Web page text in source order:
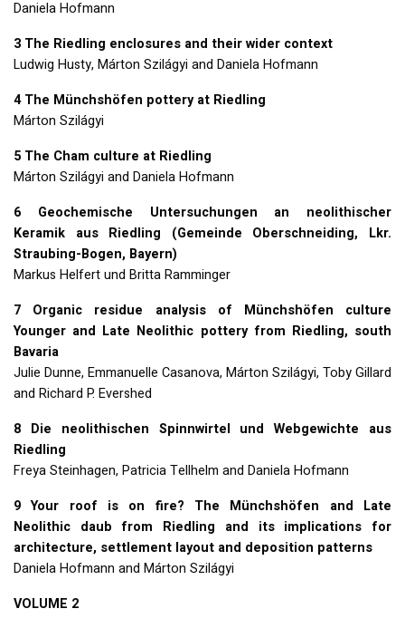
Daniela Hofmann
3 The Riedling enclosures and their wider context
Ludwig Husty, Márton Szilágyi and Daniela Hofmann
4 The Münchshöfen pottery at Riedling
Márton Szilágyi
5 The Cham culture at Riedling
Márton Szilágyi and Daniela Hofmann
6 Geochemische Untersuchungen an neolithischer
Keramik aus Riedling (Gemeinde Oberschneiding, Lkr.
Straubing-Bogen, Bayern)
Markus Helfert und Britta Ramminger
7 Organic residue analysis of Münchshöfen culture
Younger and Late Neolithic pottery from Riedling, south
Bavaria
Julie Dunne, Emmanuelle Casanova, Márton Szilágyi, Toby Gillard
and Richard P. Evershed
8 Die neolithischen Spinnwirtel und Webgewichte aus
Riedling
Freya Steinhagen, Patricia Tellhelm and Daniela Hofmann
9 Your roof is on fire? The Münchshöfen and Late
Neolithic daub from Riedling and its implications for
architecture, settlement layout and deposition patterns
Daniela Hofmann and Márton Szilágyi
VOLUME 2